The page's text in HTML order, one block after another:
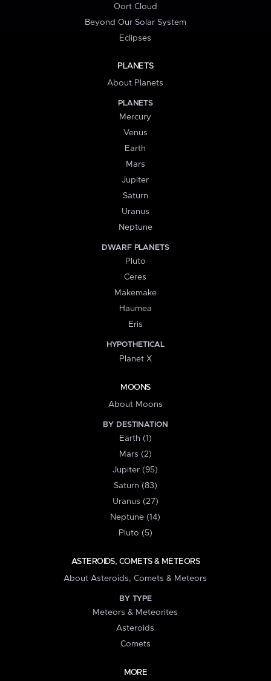
Oort Cloud
Beyond Our Solar System
Eclipses
PLANETS
About Planets
PLANETS
Mercury
Venus
Earth
Mars
Jupiter
Saturn
Uranus
Neptune
DWARF PLANETS
Pluto
Ceres
Makemake
Haumea
Eris
HYPOTHETICAL
Planet X
MOONS
About Moons
BY DESTINATION
Earth (1)
Mars (2)
Jupiter (95)
Saturn (83)
Uranus (27)
Neptune (14)
Pluto (5)
ASTEROIDS, COMETS & METEORS
About Asteroids, Comets & Meteors
BY TYPE
Meteors & Meteorites
Asteroids
Comets
MORE